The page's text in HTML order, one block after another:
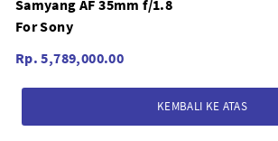
Samyang AF 35mm f/1.8
For Sony
Rp. 5,789,000.00
KEMBALI KE ATAS